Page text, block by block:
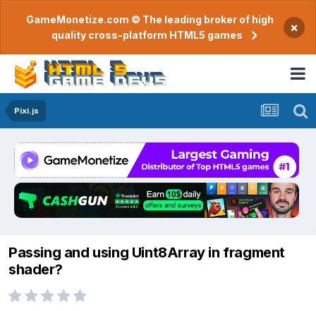
GameMonetize.com © The leading broker of high
quality cross-platform HTML5 games
×
Pixi.js
Passing and using Uint8Array in fragment
shader?